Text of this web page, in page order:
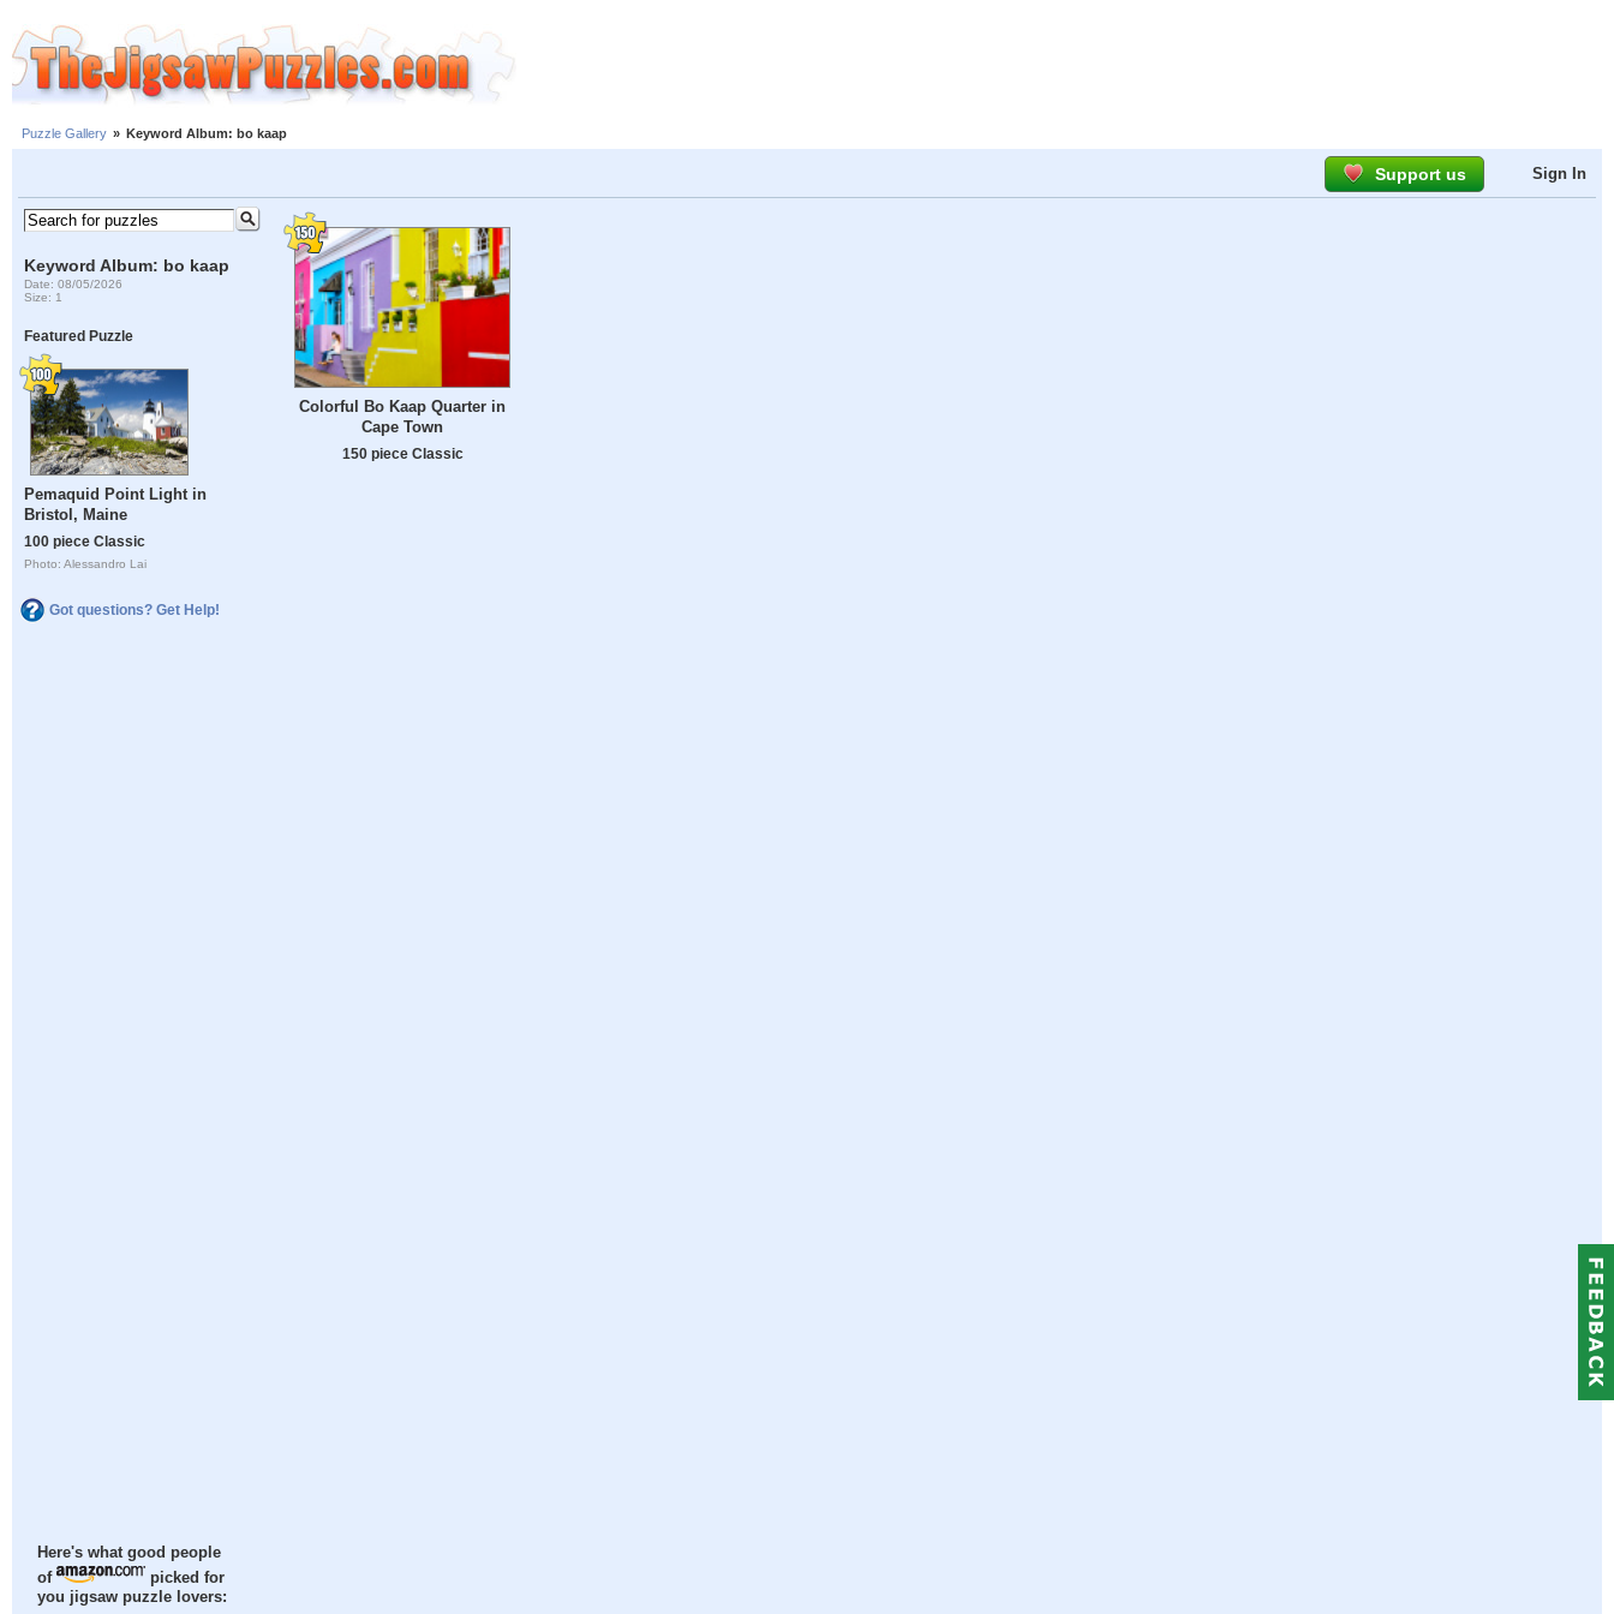
Puzzle Gallery » Keyword Album: bo kaap
Support us Sign In
Keyword Album: bo kaap
Date: 08/05/2026
Size: 1
Featured Puzzle
Pemaquid Point Light in
Bristol, Maine
100 piece Classic
Photo: Alessandro Lai
Got questions? Get Help!
Here's what good people
of
picked for
you jigsaw puzzle lovers:
Colorful Bo Kaap Quarter in
Cape Town
150 piece Classic